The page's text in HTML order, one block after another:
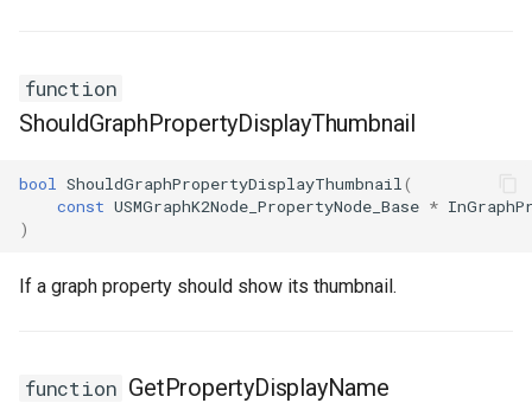
function
ShouldGraphPropertyDisplayThumbnail
bool ShouldGraphPropertyDisplayThumbnail (
const USMGraphK2Node_PropertyNode_Base *
)
If a graph property should show its thumbnail.
function GetPropertyDisplayName